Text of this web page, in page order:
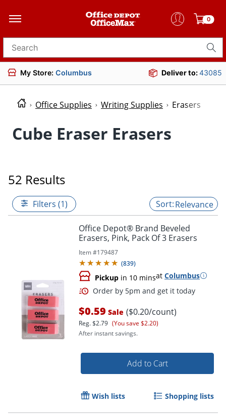
0
Search for products
My Store: Columbus Deliver to:43085
Office Supplies Writing Supplies Erasers
Cube Eraser Erasers
52 Results
Filters (1) Relevance
Office Depot® Brand Beveled
Erasers, Pink, Pack Of 3 Erasers
Item #179487
(839)
Pickup in 10 minsat Columbus
$0.59 Sale ($0.20/count)
Reg.$2.79 (You save $2.20)
After instant savings.
Add to Cart
Wish lists Shopping lists